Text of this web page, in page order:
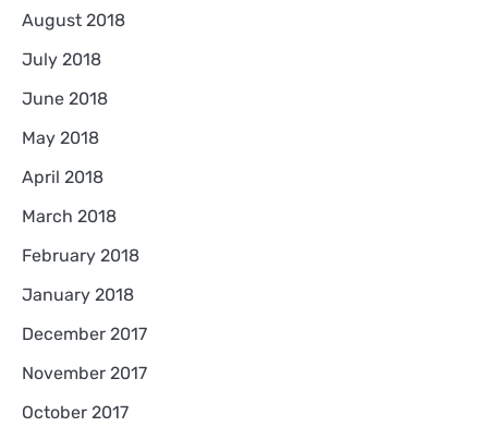
August 2018
July 2018
June 2018
May 2018
April 2018
March 2018
February 2018
January 2018
December 2017
November 2017
October 2017